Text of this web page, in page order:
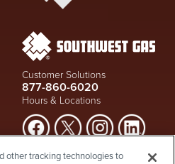
Customer Solutions
877-860-6020
Hours & Locations
Suspect a natural gas leak? Call
other tracking technologies to